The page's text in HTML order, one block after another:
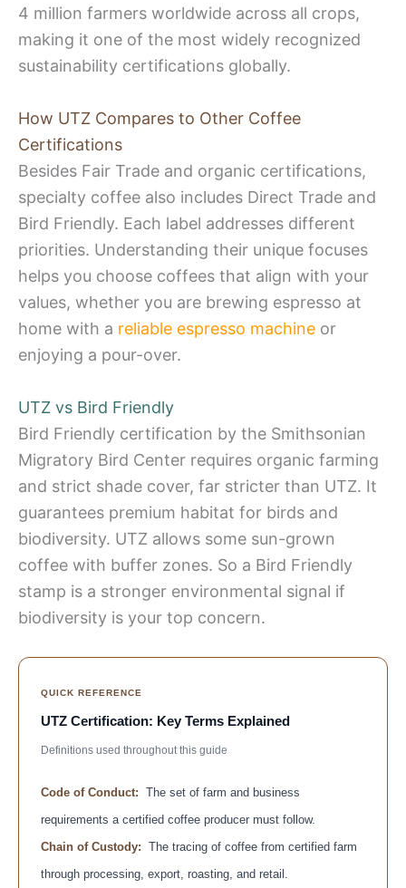
4 million farmers worldwide across all crops,
making it one of the most widely recognized
sustainability certifications globally.
How UTZ Compares to Other Coffee
Certifications
Besides Fair Trade and organic certifications,
specialty coffee also includes Direct Trade and
Bird Friendly. Each label addresses different
priorities. Understanding their unique focuses
helps you choose coffees that align with your
values, whether you are brewing espresso at
home with a reliable espresso machine or
enjoying a pour-over.
UTZ vs Bird Friendly
Bird Friendly certification by the Smithsonian
Migratory Bird Center requires organic farming
and strict shade cover, far stricter than UTZ. It
guarantees premium habitat for birds and
biodiversity. UTZ allows some sun-grown
coffee with buffer zones. So a Bird Friendly
stamp is a stronger environmental signal if
biodiversity is your top concern.
QUICK REFERENCE
UTZ Certification: Key Terms Explained
Definitions used throughout this guide
Code of Conduct: The set of farm and business
requirements a certified coffee producer must follow.
Chain of Custody: The tracing of coffee from certified farm
through processing, export, roasting, and retail.